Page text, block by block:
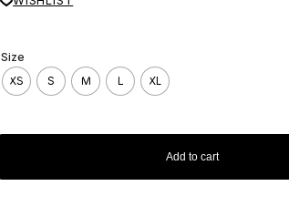
Size
XS
S M L XL
Add to cart